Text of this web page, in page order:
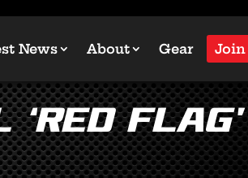
News About Gear Join
Flag’